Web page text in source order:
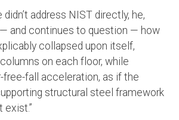
address NIST directly, he,
— and continues to question — how
collapsed upon itself,
on each floor, while
free-fall acceleration, as if the
structural steel framework
exist.”